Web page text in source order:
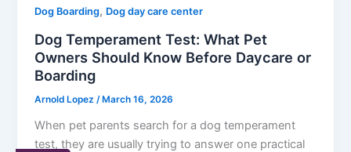
Dog Boarding, Dog day care center
Dog Temperament Test: What Pet
Owners Should Know Before Daycare or
Boarding
Arnold Lopez /March 16, 2026
When pet parents search for a dog temperament
test, they are usually trying to answer one practical